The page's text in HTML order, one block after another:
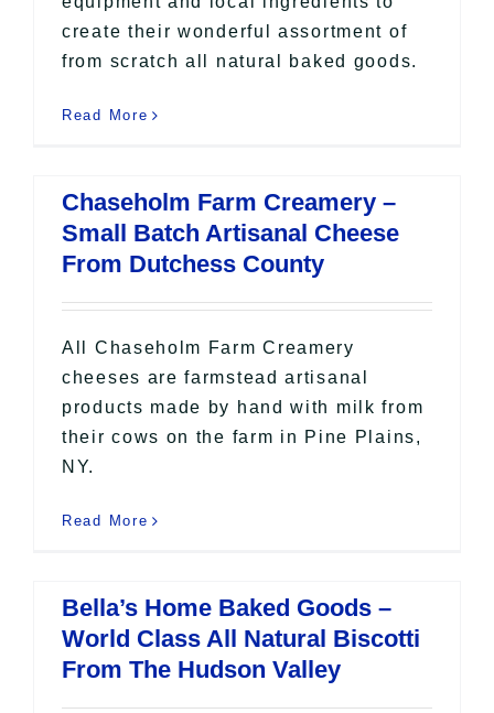
create their wonderful assortment of
from scratch all natural baked goods.
Read More
Chaseholm Farm Creamery –
Small Batch Artisanal Cheese
From Dutchess County
All Chaseholm Farm Creamery
cheeses are farmstead artisanal
products made by hand with milk from
their cows on the farm in Pine Plains,
NY.
Read More
Bella’s Home Baked Goods –
World Class All Natural Biscotti
From The Hudson Valley